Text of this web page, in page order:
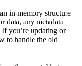
in-memory structure
data, any metadata
If you’re updating or
to handle the old